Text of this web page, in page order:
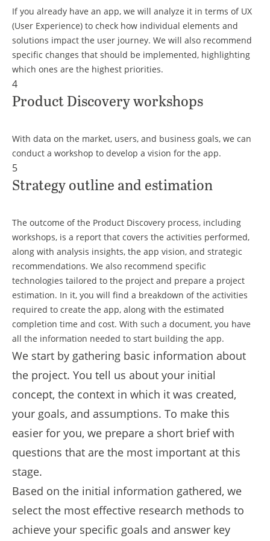
If you already have an app, we will analyze it in terms of UX
(User Experience) to check how individual elements and
solutions impact the user journey. We will also recommend
specific changes that should be implemented, highlighting
which ones are the highest priorities.
4
Product Discovery workshops
With data on the market, users, and business goals, we can
conduct a workshop to develop a vision for the app.
5
Strategy outline and estimation
The outcome of the Product Discovery process, including
workshops, is a report that covers the activities performed,
along with analysis insights, the app vision, and strategic
recommendations. We also recommend specific
technologies tailored to the project and prepare a project
estimation. In it, you will find a breakdown of the activities
required to create the app, along with the estimated
completion time and cost. With such a document, you have
all the information needed to start building the app.
We start by gathering basic information about
the project. You tell us about your initial
concept, the context in which it was created,
your goals, and assumptions. To make this
easier for you, we prepare a short brief with
questions that are the most important at this
stage.
Based on the initial information gathered, we
select the most effective research methods to
achieve your specific goals and answer key